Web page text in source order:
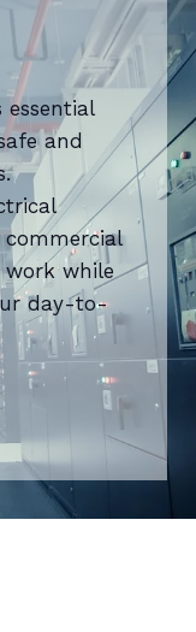
essential
and
work while
day-to-